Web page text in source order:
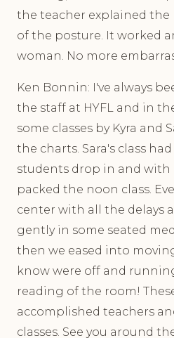
the teacher explained
of the posture. It worked
woman. No more
Ken Bonnin: I've always
the staff at HYFL and in
some classes by Kyra and
the charts. Sara's class
students drop in and with
packed the noon class.
center with all the delays
gently in some seated
then we eased into
know were off and
reading of the room!
accomplished teachers
classes. See you around